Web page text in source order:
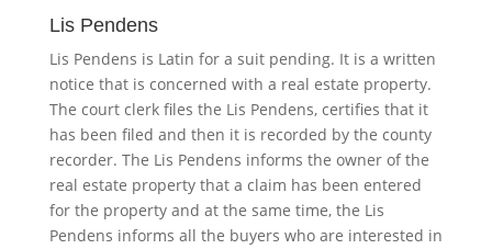
Lis Pendens
Lis Pendens is Latin for a suit pending. It is a written
notice that is concerned with a real estate property.
The court clerk files the Lis Pendens, certifies that it
has been filed and then it is recorded by the county
recorder. The Lis Pendens informs the owner of the
real estate property that a claim has been entered
for the property and at the same time, the Lis
Pendens informs all the buyers who are interested in